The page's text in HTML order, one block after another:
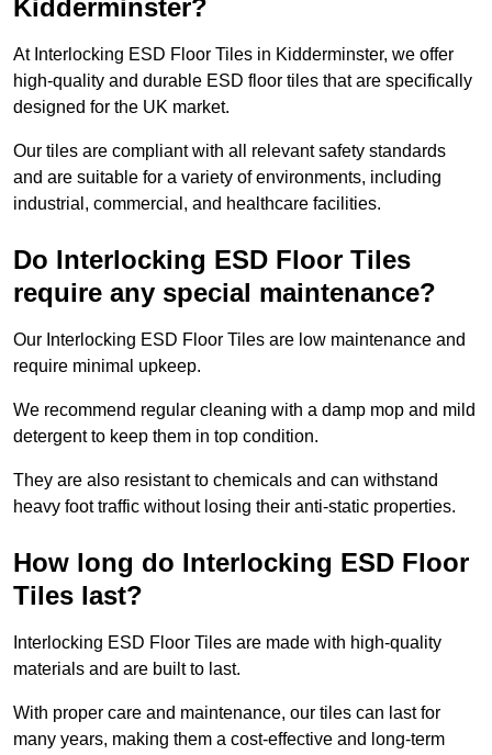
Kidderminster?
At Interlocking ESD Floor Tiles in Kidderminster, we offer
high-quality and durable ESD floor tiles that are specifically
designed for the UK market.
Our tiles are compliant with all relevant safety standards
and are suitable for a variety of environments, including
industrial, commercial, and healthcare facilities.
Do Interlocking ESD Floor Tiles
require any special maintenance?
Our Interlocking ESD Floor Tiles are low maintenance and
require minimal upkeep.
We recommend regular cleaning with a damp mop and mild
detergent to keep them in top condition.
They are also resistant to chemicals and can withstand
heavy foot traffic without losing their anti-static properties.
How long do Interlocking ESD Floor
Tiles last?
Interlocking ESD Floor Tiles are made with high-quality
materials and are built to last.
With proper care and maintenance, our tiles can last for
many years, making them a cost-effective and long-term